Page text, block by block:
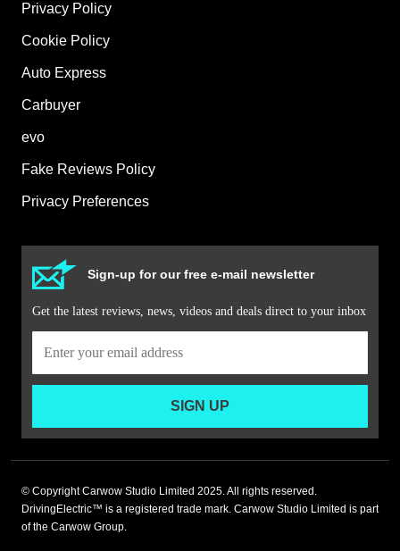
Privacy Policy
Cookie Policy
Auto Express
Carbuyer
evo
Fake Reviews Policy
Privacy Preferences
Sign-up for our free e-mail newsletter
Get the latest reviews, news, videos and deals direct to your inbox
SIGN UP
© Copyright Carwow Studio Limited 2025. All rights reserved.
DrivingElectric™ is a registered trade mark. Carwow Studio Limited is part
of the Carwow Group.